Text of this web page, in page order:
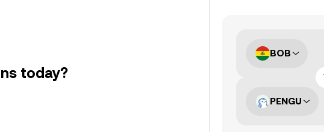
today?
BOB
PENGU